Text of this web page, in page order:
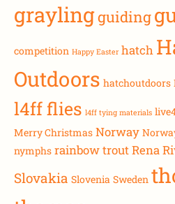
graylingguiding
competition Happy Easter hatch
Outdoors hatchoutdoors
l4ff flies l4ff tying materials
Merry Christmas Norway
nymphs rainbow troutRena
Slovakia Slovenia Sweden